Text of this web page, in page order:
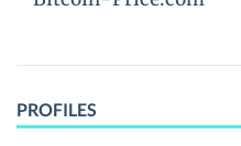
PROFILES